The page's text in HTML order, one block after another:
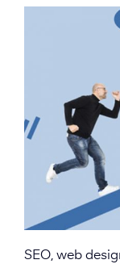
SEO, web